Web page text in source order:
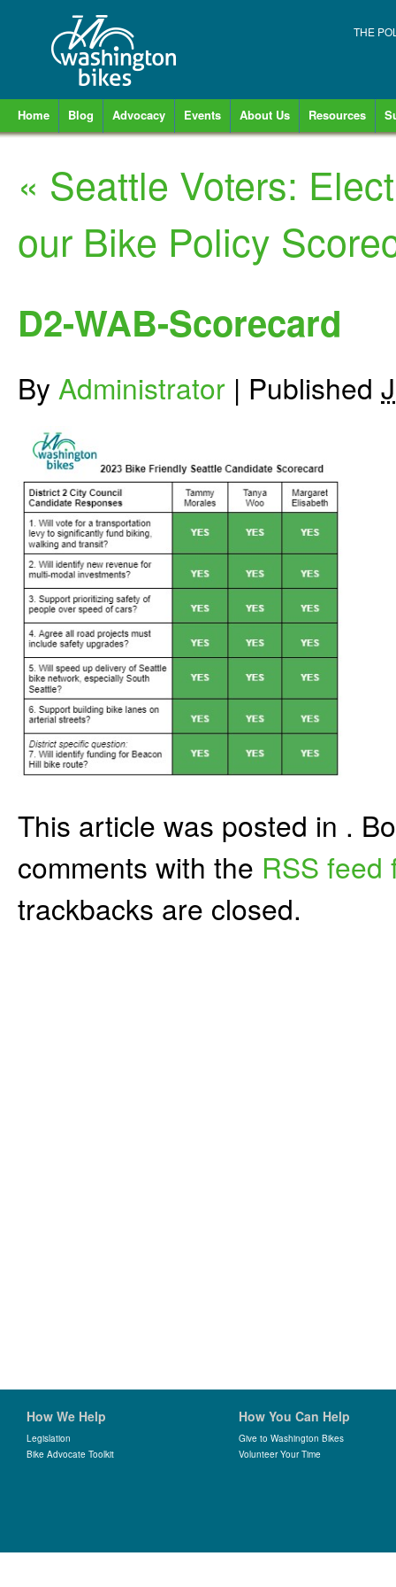
THE
Home Blog Advocacy Events About Us Resources
« Seattle Voters:
our Bike Policy
D2-WAB-Scorecard
By Administrator | Published
This article was posted in .
comments with the RSS feed
trackbacks are closed.
How We Help
Legislation
Bike Advocate Toolkit
How You Can Help
Give to Washington Bikes
Volunteer Your Time